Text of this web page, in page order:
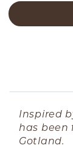
Inspired
has been
Gotland.